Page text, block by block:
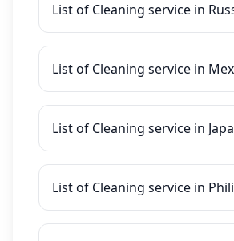
List of Cleaning service in
List of Cleaning service in
List of Cleaning service in
List of Cleaning service in